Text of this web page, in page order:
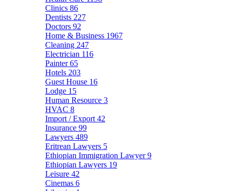
Clinics 86
Dentists 227
Doctors 92
Home & Business 1967
Cleaning 247
Electrician 116
Painter65
Hotels 203
Guest House 16
Lodge 15
Human Resource 3
HVAC 8
Import / Export 42
Insurance 99
Lawyers 489
Eritrean Lawyers 5
Ethiopian Immigration Lawyer9
Ethiopian Lawyers 19
Leisure 42
Cinemas 6